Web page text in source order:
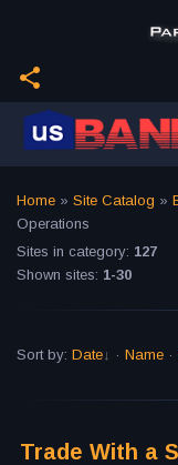
share
Home » Site Catalog »
Operations
Sites in category: 127
Shown sites: 1-30
Sort by: Date · Name ·
Trade With a